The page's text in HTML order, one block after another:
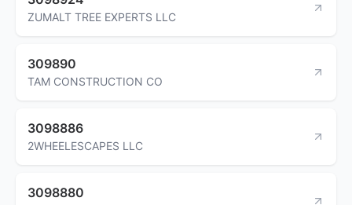
ZUMALT TREE EXPERTS LLC
309890
TAM CONSTRUCTION CO
3098886
2WHEELESCAPES LLC
3098880